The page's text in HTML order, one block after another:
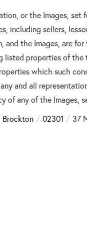
or the Images, set
including sellers,
the Images, are
listed properties of
which such
and all
of any of the Images,
Brockton 02301 37